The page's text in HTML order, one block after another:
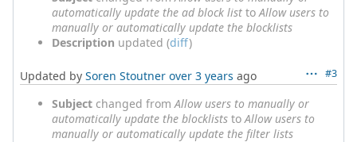
automatically update the ad block list toAllow users to
manually or automatically update the blocklists
Description updated (diff)
#3
Updated by Soren Stoutner over 3 years ago
Subject changed fromAllow users to manually or
automatically update the blocklists toAllow users to
manually or automatically update the filter lists